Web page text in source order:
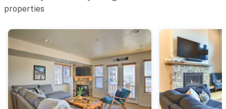
properties